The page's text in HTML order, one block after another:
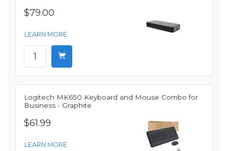
$79.00
LEARN MORE
Logitech MK650 Keyboard and Mouse Combo for
Business - Graphite
$61.99
LEARN MORE